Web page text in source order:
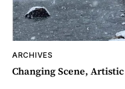
ARCHIVES
Changing Scene,